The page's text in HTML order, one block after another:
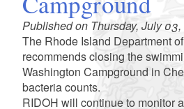
Published on Thursday, July
The Rhode Island Department
recommends closing the
Washington Campground in
bacteria counts.
RIDOH will continue to monitor